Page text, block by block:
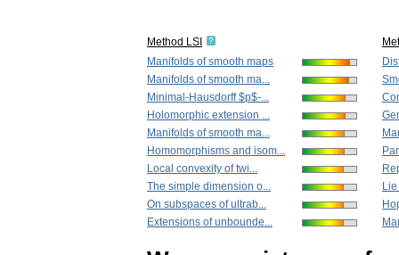
Method LSI
Manifolds of smooth maps
Manifolds of smooth ma...
Minimal-Hausdorff $p$-...
Holomorphic extension ...
Manifolds of smooth ma...
Homomorphisms and isom...
Local convexity of twi...
The simple dimension o...
On subspaces of ultrab...
Extensions of unbounde...